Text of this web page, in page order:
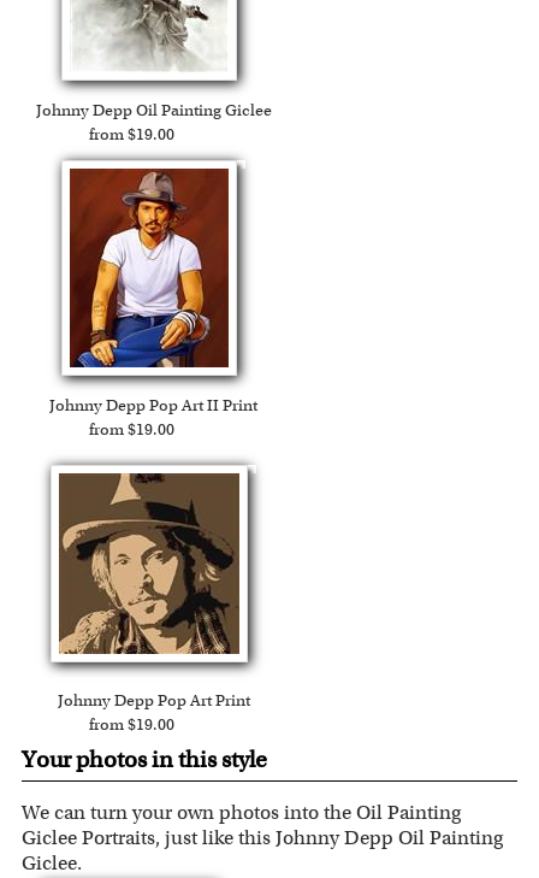
Expedited and rush services are available as well.
Johnny Depp Oil Painting Giclee
from $19.00
Johnny Depp Pop Art II Print
from $19.00
Johnny Depp Pop Art Print
from $19.00
Your photos in this style
We can turn your own photos into the Oil Painting
Giclee Portraits, just like this Johnny Depp Oil Painting
Giclee.